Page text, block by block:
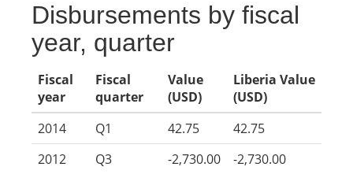
Disbursements by fiscal
year, quarter
Fiscal
year
Fiscal
quarter
Value
(USD)
Liberia Value
(USD)
2014
Q1 42.75
42.75
2012
Q3 -2,730.00 -2,730.00